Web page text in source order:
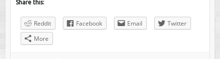
Share this:
Reddit Facebook Email
Twitter
More